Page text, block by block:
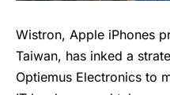
Wistron, Apple iPhones
Taiwan, has inked a
Optiemus Electronics to